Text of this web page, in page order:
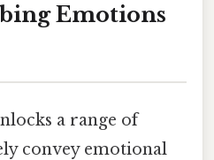
Emotions
a range of
convey emotional